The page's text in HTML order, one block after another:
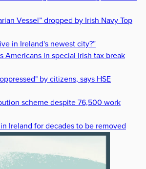
Vessel” dropped by Irish Navy Top
in Ireland's newest city?”
Americans in special Irish tax break
by citizens, says HSE
scheme despite 76,500 work
Ireland for decades to be removed